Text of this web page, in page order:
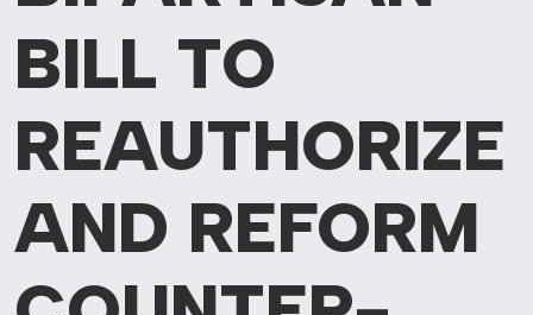
BILL TO
REAUTHORIZE
AND REFORM